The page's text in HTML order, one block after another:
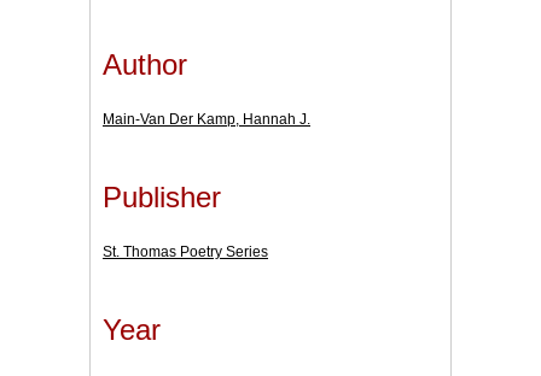
Author
Main-Van Der Kamp, Hannah J.
Publisher
St. Thomas Poetry Series
Year